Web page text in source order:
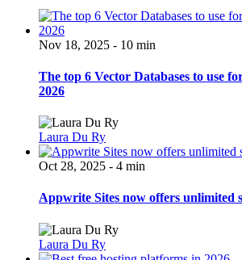
Nov 18, 2025 - 10 min
The top 6 Vector Databases to use
2026
Laura Du Ry
Oct 28, 2025 - 4 min
Appwrite Sites now offers unlimited
Laura Du Ry